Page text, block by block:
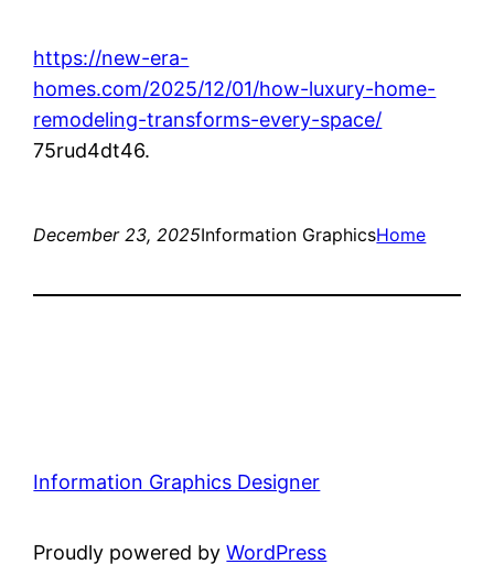
https://new-era-
homes.com/2025/12/01/how-luxury-home-
remodeling-transforms-every-space/
75rud4dt46.
December 23, 2025Information GraphicsHome
Information Graphics Designer
Proudly powered byWordPress